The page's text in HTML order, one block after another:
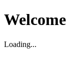
Welcome
Loading...